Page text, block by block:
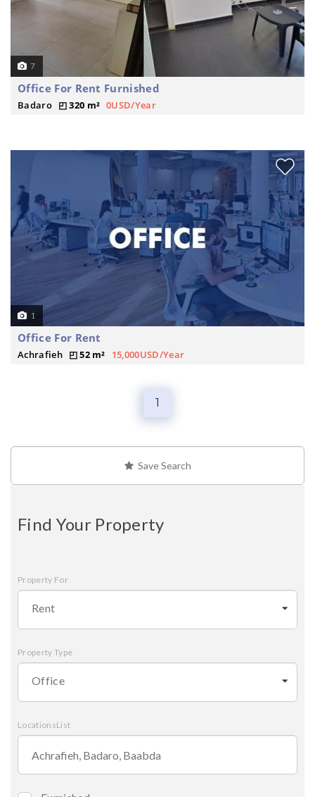
7
Office For Rent Furnished
Badaro 320 m² 0USD/Year
1
Office For Rent
Achrafieh 52 m² 15,000USD/Year
1
Save Search
Find Your Property
Property For
Rent
Property Type
Office
LocationsList